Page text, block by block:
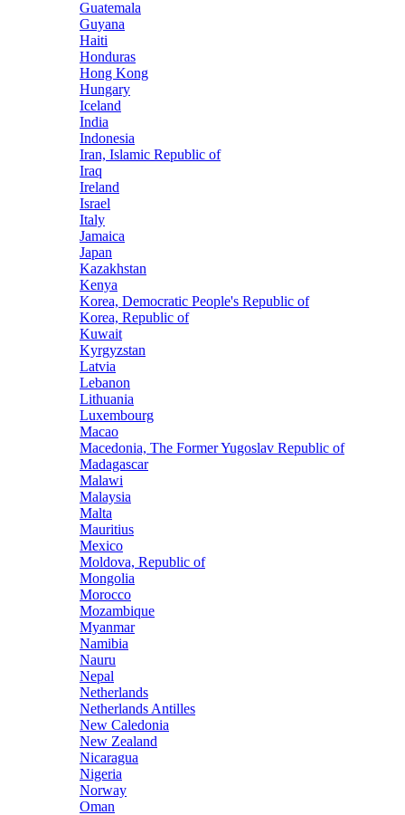
Guatemala
Guyana
Haiti
Honduras
Hong Kong
Hungary
Iceland
India
Indonesia
Iran, Islamic Republic of
Iraq
Ireland
Israel
Italy
Jamaica
Japan
Kazakhstan
Kenya
Korea, Democratic People's Republic of
Korea, Republic of
Kuwait
Kyrgyzstan
Latvia
Lebanon
Lithuania
Luxembourg
Macao
Macedonia, The Former Yugoslav Republic of
Madagascar
Malawi
Malaysia
Malta
Mauritius
Mexico
Moldova, Republic of
Mongolia
Morocco
Mozambique
Myanmar
Namibia
Nauru
Nepal
Netherlands
Netherlands Antilles
New Caledonia
New Zealand
Nicaragua
Nigeria
Norway
Oman